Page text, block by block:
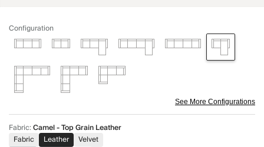
Configuration
See More Configurations
Fabric:Camel - Top Grain Leather
Fabric
Leather Velvet